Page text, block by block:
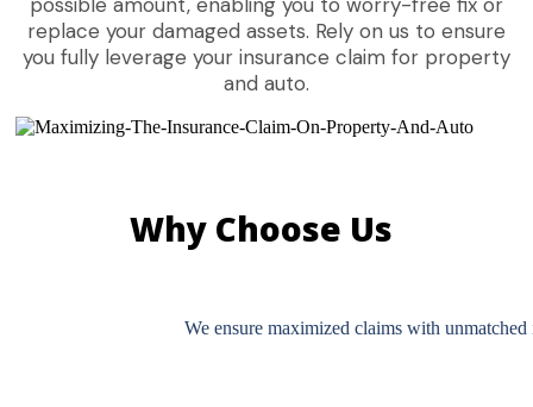
possible amount, enabling you to worry-free fix or
replace your damaged assets. Rely on us to ensure
you fully leverage your insurance claim for property
and auto.
Why Choose Us
We ensure maximized claims with